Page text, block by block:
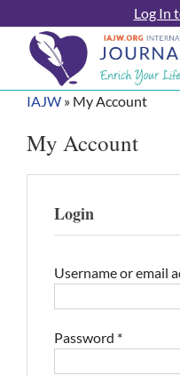
to
content
Log In
IAJW » My Account
My Account
Login
Username or email
Password *Required